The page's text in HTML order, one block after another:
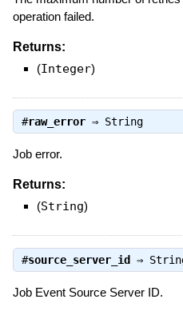
operation failed.
Returns:
(Integer)
#raw_error⇒ String
Job error.
Returns:
(String)
#source_server_id⇒
Job Event Source Server ID.